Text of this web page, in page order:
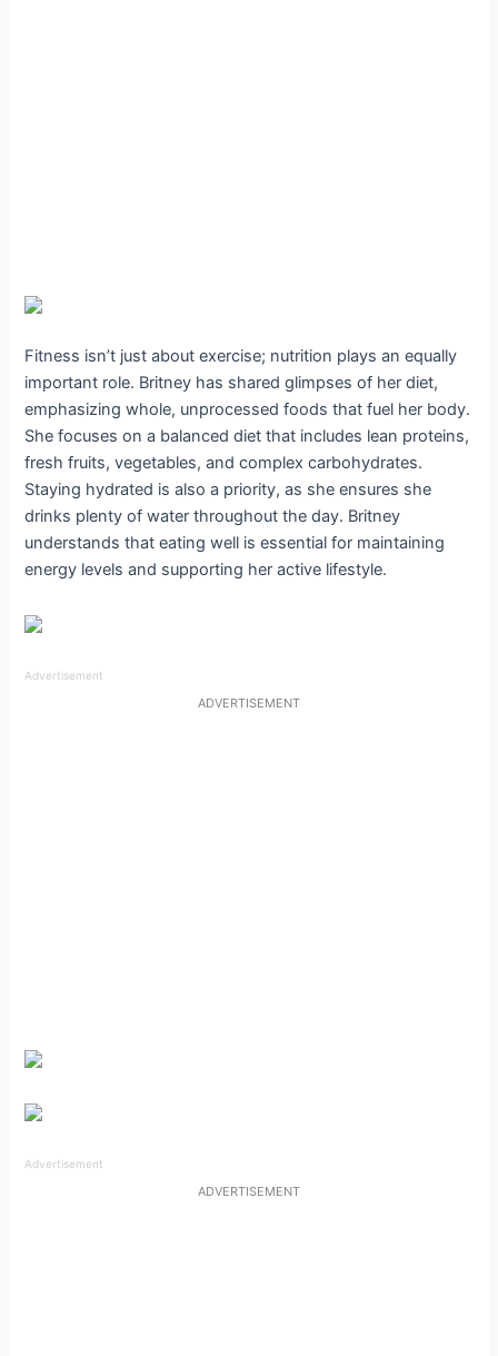
Fitness isn’t just about exercise; nutrition plays an equally
important role. Britney has shared glimpses of her diet,
emphasizing whole, unprocessed foods that fuel her body.
She focuses on a balanced diet that includes lean proteins,
fresh fruits, vegetables, and complex carbohydrates.
Staying hydrated is also a priority, as she ensures she
drinks plenty of water throughout the day. Britney
understands that eating well is essential for maintaining
energy levels and supporting her active lifestyle.
Advertisement
ADVERTISEMENT
Advertisement
ADVERTISEMENT